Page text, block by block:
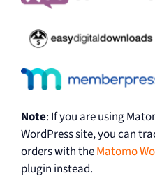
Note: If you are using
WordPress site, you can
orders with theMatomo
plugin instead.